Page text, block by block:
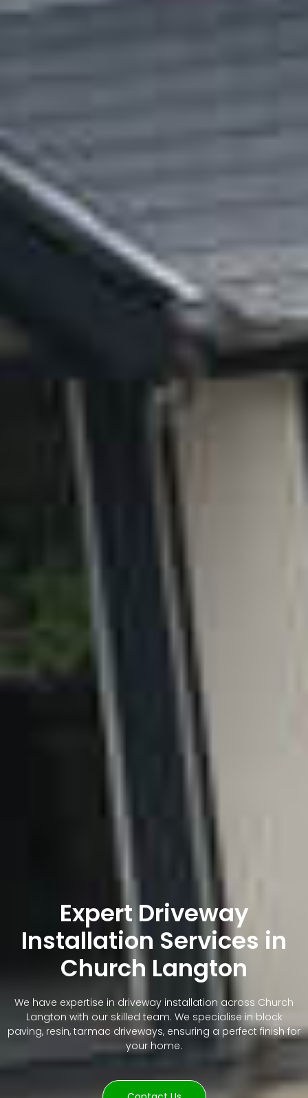
Expert Driveway
Installation Services in
Church Langton
We have expertise in driveway installation across Church
Langton with our skilled team. We specialise in block
paving, resin, tarmac driveways, ensuring a perfect finish for
your home.